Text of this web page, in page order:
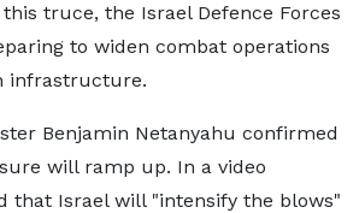
truce, the Israel Defence Forces
to widen combat operations
infrastructure.
Benjamin Netanyahu confirmed
will ramp up. In a video
that Israel will "intensify the blows"